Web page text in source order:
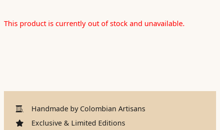
This product is currently out of stock and unavailable.
Handmade by Colombian Artisans
Exclusive & Limited Editions